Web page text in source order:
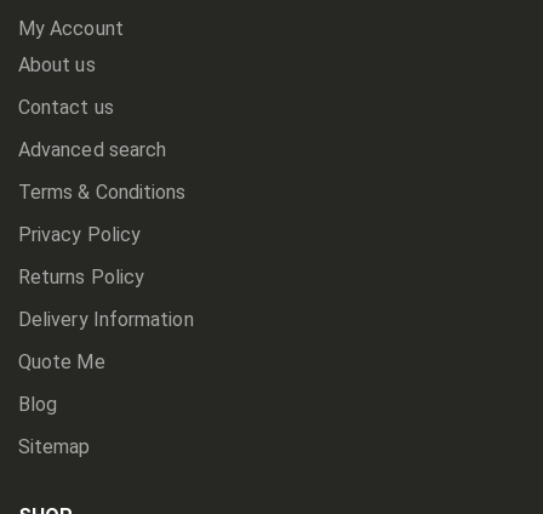
My Account
About us
Contact us
Advanced search
Terms & Conditions
Privacy Policy
Returns Policy
Delivery Information
Quote Me
Blog
Sitemap